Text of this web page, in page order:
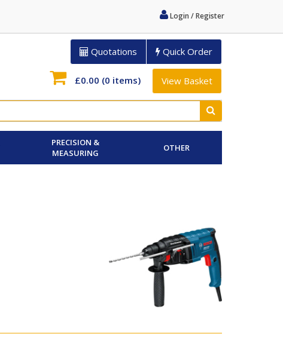
Login / Register
Quotations Quick Order
£0.00 (0 items) View Basket
PRECISION &
MEASURING
OTHER